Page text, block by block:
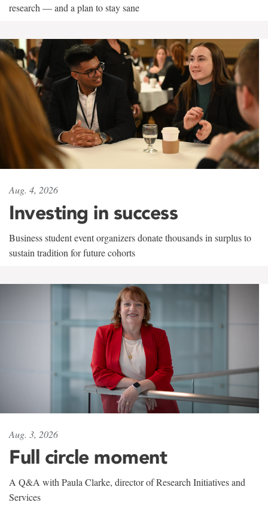
research — and a plan to stay sane
Aug. 4, 2026
Investing in success
Business student event organizers donate thousands in surplus to
sustain tradition for future cohorts
Aug. 3, 2026
Full circle moment
A Q&A with Paula Clarke, director of Research Initiatives and
Services